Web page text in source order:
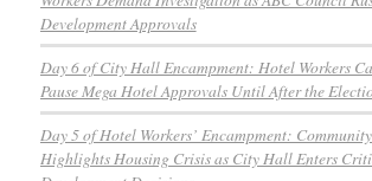
Development Approvals
Day 6 of City Hall Encampment: Hotel Workers
Pause Mega Hotel Approvals Until After the
Day 5 of Hotel Workers’ Encampment:
Highlights Housing Crisis as City Hall Enters